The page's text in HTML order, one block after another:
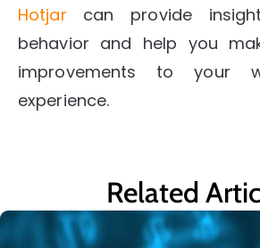
Hotjar
can provide
behavior and help you
improvements to your
experience.
Related